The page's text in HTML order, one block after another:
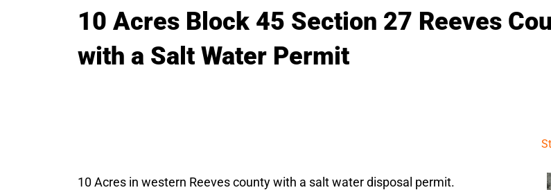
10 Acres Block 45 Section 27 Reeves
with a Salt Water Permit
10 Acres in western Reeves county with a salt water disposal permit.